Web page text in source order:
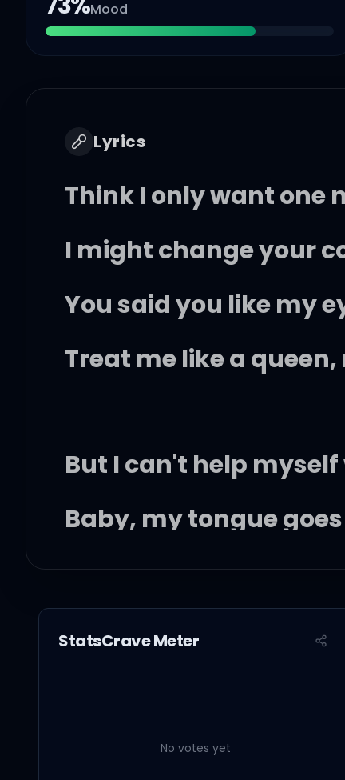
Mood
Lyrics
Think I only want one
I might change your
You said you like my
Treat me like a
But I can't help
Baby, my tongue
I don't want no one
Here's a lil' song I
StatsCrave Meter
No votes yet